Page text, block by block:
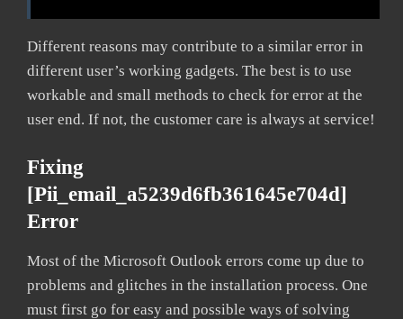
Different reasons may contribute to a similar error in
different user’s working gadgets. The best is to use
workable and small methods to check for error at the
user end. If not, the customer care is always at service!
Fixing
[pii_email_a5239d6fb361645e704d]
Error
Most of the Microsoft Outlook errors come up due to
problems and glitches in the installation process. One
must first go for easy and possible ways of solving